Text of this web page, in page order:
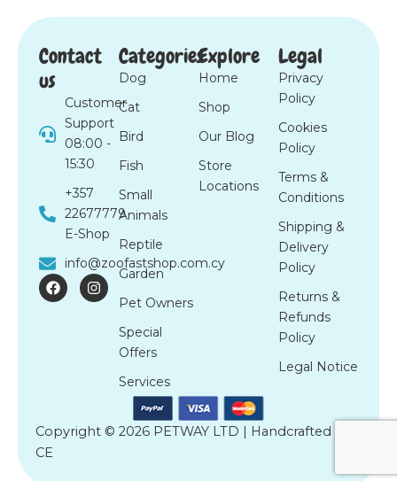
Contact
us
Customer
Support
08:00 -
15:30
+357
22677779
E-Shop
info@zoofastshop.com.cy
F
a
c
I
n
s
Categories
Dog
Cat
Bird
Fish
Small
Animals
Reptile
Garden
Pet Owners
Special
Offers
Services
Explore
Home
Shop
Our Blog
Store
Locations
Legal
Privacy
Policy
Cookies
Policy
Terms &
Conditions
Shipping &
Delivery
Policy
Returns &
Refunds
Policy
Legal Notice
Copyright © 2026 PETWAY LTD | Handcrafted by
CE